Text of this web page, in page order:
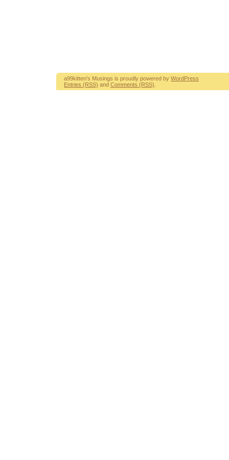
a99kitten's Musings is proudly powered by WordPress
Entries (RSS) and Comments (RSS)